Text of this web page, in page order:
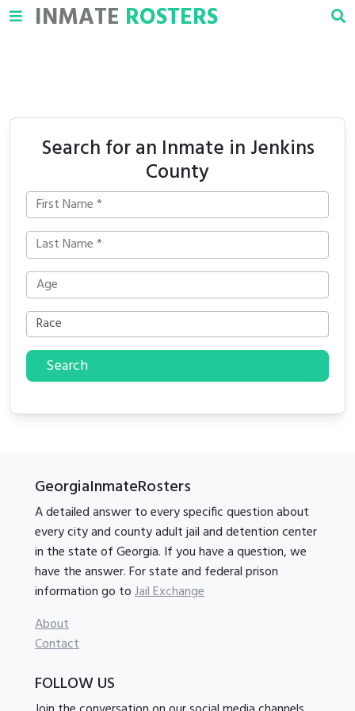
INMATE ROSTERS
Search for an Inmate in Jenkins
County
Search
GeorgiaInmateRosters
A detailed answer to every specific question about
every city and county adult jail and detention center
in the state of Georgia. If you have a question, we
have the answer. For state and federal prison
information go toJail Exchange
About
Contact
FOLLOW US